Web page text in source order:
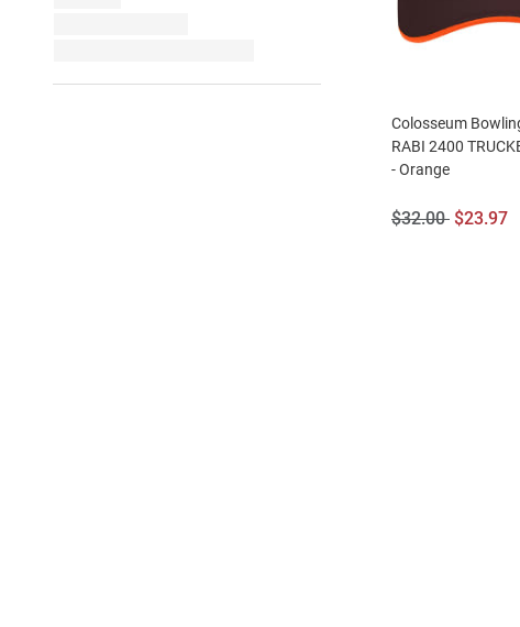
Colosseum
RABI 2400
- Orange
Original
$32.00 Sale
$23.97